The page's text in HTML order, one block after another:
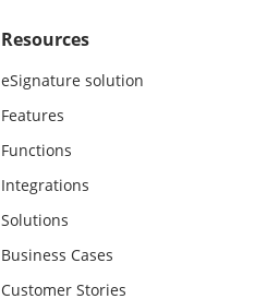
Resources
eSignature solution
Features
Functions
Integrations
Solutions
Business Cases
Customer Stories